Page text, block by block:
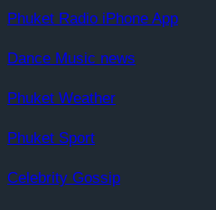
Phuket Radio iPhone App
Dance Music news
Phuket Weather
Phuket Sport
Celebrity Gossip